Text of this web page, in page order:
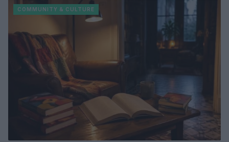
COMMUNITY & CULTURE